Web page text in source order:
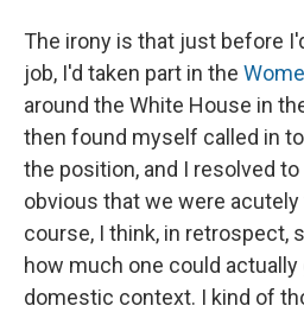
The irony is that just before
job, I'd taken part in the
around the White House in
then found myself called in
the position, and I resolved
obvious that we were acutely
course, I think, in retrospect,
how much one could
domestic context. I kind of